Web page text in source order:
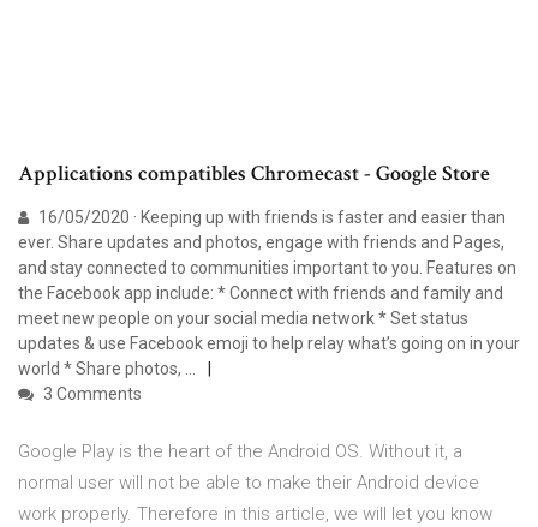
Applications compatibles Chromecast - Google Store
16/05/2020 · Keeping up with friends is faster and easier than
ever. Share updates and photos, engage with friends and Pages,
and stay connected to communities important to you. Features on
the Facebook app include: * Connect with friends and family and
meet new people on your social media network * Set status
updates & use Facebook emoji to help relay what’s going on in your
world * Share photos, …
3 Comments
Google Play is the heart of the Android OS. Without it, a
normal user will not be able to make their Android device
work properly. Therefore in this article, we will let you know